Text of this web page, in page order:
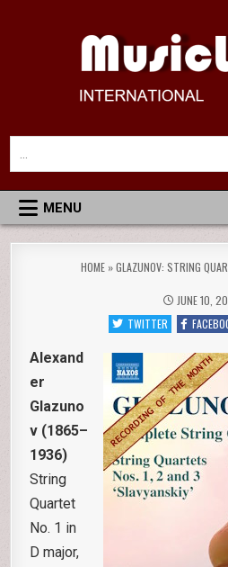
MusicWeb International
Reviews of Classical Music
for:
MENU
HOME »GLAZUNOV: STRING
JUNE 10,
TWITTER
Alexand
er
Glazuno
v (1865–
1936)
String
Quartet
No. 1 in
D major,